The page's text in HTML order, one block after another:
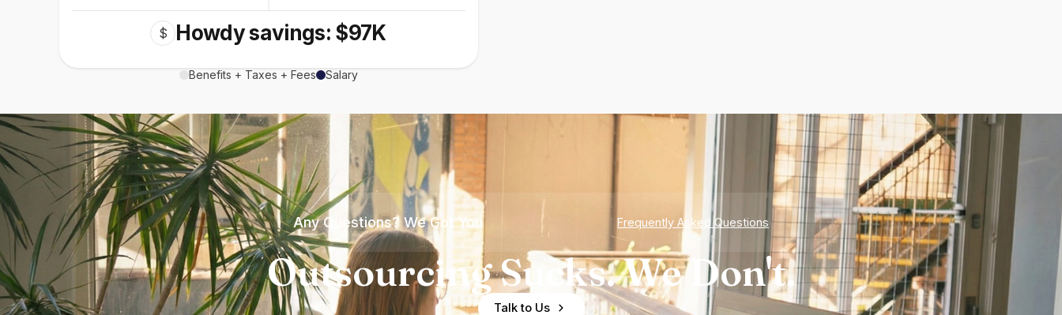
$ Howdy savings: $97K
Benefits + Taxes + Fees Salary
Any Questions? We Got You Frequently Asked Questions
Outsourcing Sucks. We Don't.
Talk to Us